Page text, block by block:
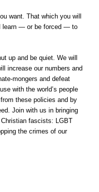
want. That which you will
learn — or be forced — to
up and be quiet. We will
increase our numbers and
mongers and defeat
with the world’s people
these policies and by
Join with us in bringing
fascists: LGBT
the crimes of our